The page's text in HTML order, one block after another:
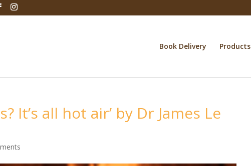
Book Delivery Products
It’s all hot air’ by Dr James Le